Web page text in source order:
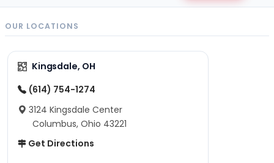
OUR LOCATIONS
Kingsdale, OH
(614) 754-1274
3124 Kingsdale Center
Columbus, Ohio 43221
Get Directions